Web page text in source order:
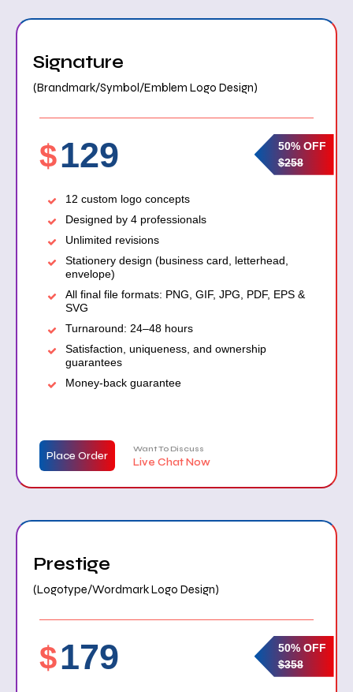
Signature
(Brandmark/Symbol/Emblem Logo Design)
$129
50% OFF
$258
12 custom logo concepts
Designed by 4 professionals
Unlimited revisions
Stationery design (business card, letterhead,
envelope)
All final file formats: PNG, GIF, JPG, PDF, EPS &
SVG
Turnaround: 24–48 hours
Satisfaction, uniqueness, and ownership
guarantees
Money-back guarantee
Place Order Want To Discuss
Live Chat Now
Prestige
(Logotype/Wordmark Logo Design)
$179
50% OFF
$358